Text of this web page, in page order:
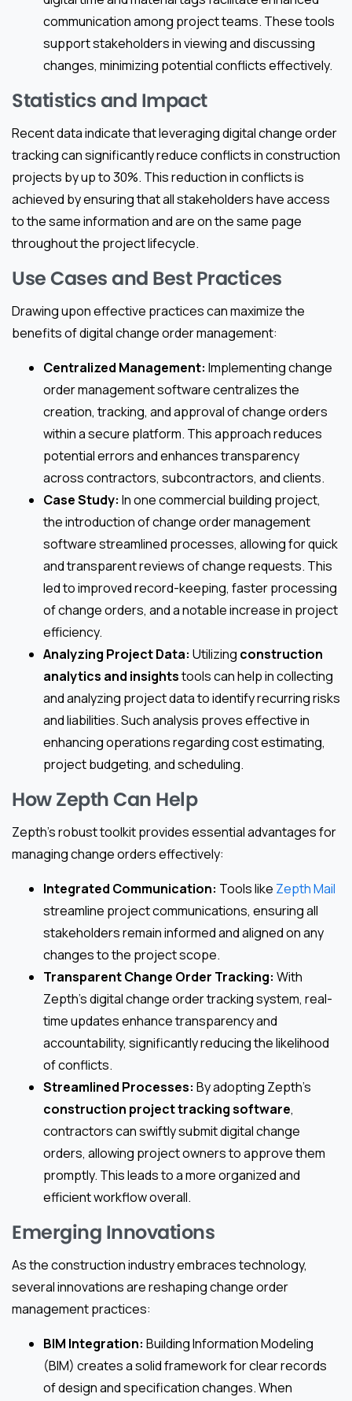
communication among project teams. These tools
support stakeholders in viewing and discussing
changes, minimizing potential conflicts effectively.
Statistics and Impact
Recent data indicate that leveraging digital change order
tracking can significantly reduce conflicts in construction
projects by up to 30%. This reduction in conflicts is
achieved by ensuring that all stakeholders have access
to the same information and are on the same page
throughout the project lifecycle.
Use Cases and Best Practices
Drawing upon effective practices can maximize the
benefits of digital change order management:
Centralized Management: Implementing change
order management software centralizes the
creation, tracking, and approval of change orders
within a secure platform. This approach reduces
potential errors and enhances transparency
across contractors, subcontractors, and clients.
Case Study: In one commercial building project,
the introduction of change order management
software streamlined processes, allowing for quick
and transparent reviews of change requests. This
led to improved record-keeping, faster processing
of change orders, and a notable increase in project
efficiency.
Analyzing Project Data: Utilizing construction
analytics and insightstools can help in collecting
and analyzing project data to identify recurring risks
and liabilities. Such analysis proves effective in
enhancing operations regarding cost estimating,
project budgeting, and scheduling.
How Zepth Can Help
Zepth’s robust toolkit provides essential advantages for
managing change orders effectively:
Integrated Communication: Tools like Zepth Mail
streamline project communications, ensuring all
stakeholders remain informed and aligned on any
changes to the project scope.
Transparent Change Order Tracking: With
Zepth’s digital change order tracking system, real-
time updates enhance transparency and
accountability, significantly reducing the likelihood
of conflicts.
Streamlined Processes: By adopting Zepth’s
construction project tracking software,
contractors can swiftly submit digital change
orders, allowing project owners to approve them
promptly. This leads to a more organized and
efficient workflow overall.
Emerging Innovations
As the construction industry embraces technology,
several innovations are reshaping change order
management practices:
BIM Integration: Building Information Modeling
(BIM) creates a solid framework for clear records
of design and specification changes. When